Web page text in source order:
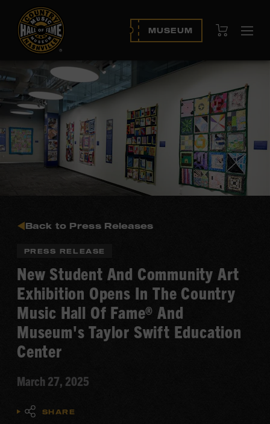
MUSEUM View Cart
Back to Press Releases
PRESS RELEASE
New Student And Community Art
Exhibition Opens In The Country
Music Hall Of Fame® And
Museum's Taylor Swift Education
Center
March 27, 2025
SHARE